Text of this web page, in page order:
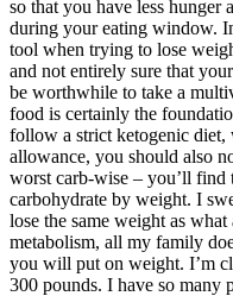
so that you have less hunger
during your eating window.
tool when trying to lose
and not entirely sure that
be worthwhile to take a
food is certainly the
follow a strict ketogenic diet,
allowance, you should also
worst carb-wise – you’ll find
carbohydrate by weight. I
lose the same weight as
metabolism, all my family
you will put on weight. I’m
300 pounds. I have so many